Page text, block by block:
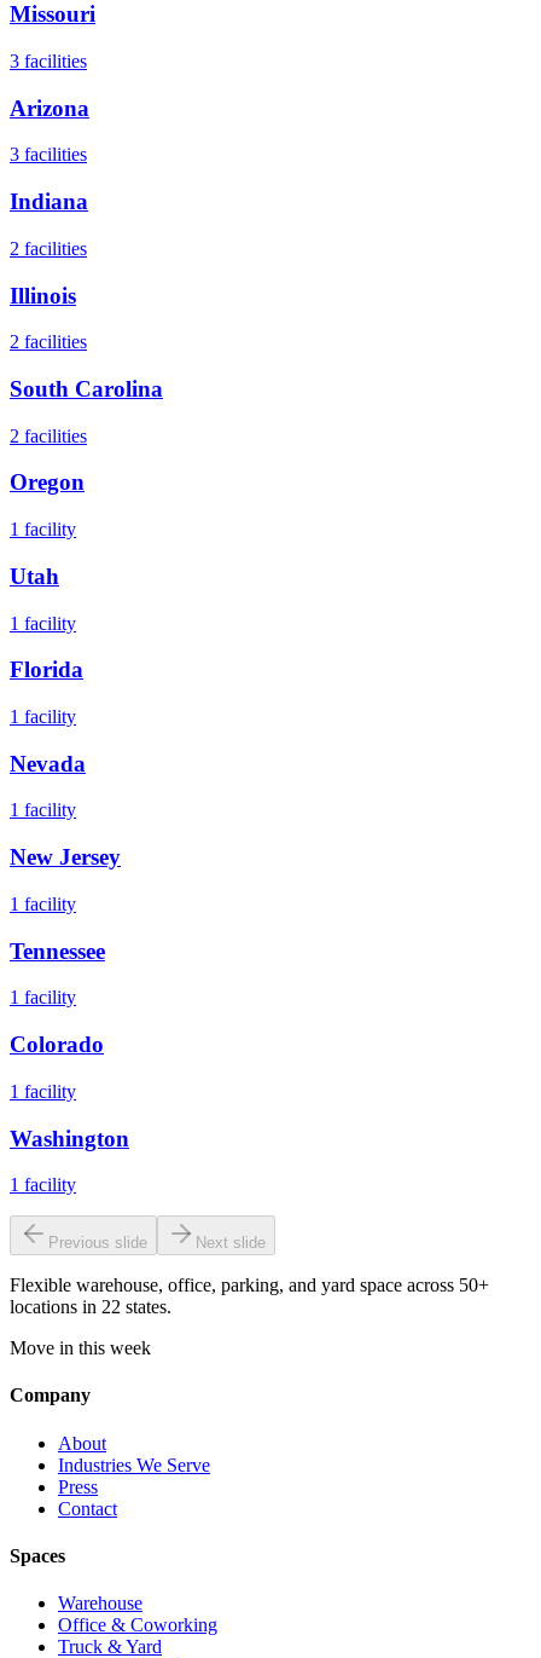
Missouri
3 facilities
Arizona
3 facilities
Indiana
2 facilities
Illinois
2 facilities
South Carolina
2 facilities
Oregon
1 facility
Utah
1 facility
Florida
1 facility
Nevada
1 facility
New Jersey
1 facility
Tennessee
1 facility
Colorado
1 facility
Washington
1 facility
Previous slide Next slide
Flexible warehouse, office, parking, and yard space across 50+
locations in 22 states.
Move in this week
Company
About
Industries We Serve
Press
Contact
Spaces
Warehouse
Office & Coworking
Truck & Yard